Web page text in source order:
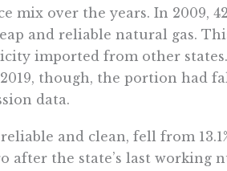
mix over the years. In 2009,
and reliable natural gas.
imported from other states.
though, the portion had
data.
and clean, fell from
after the state’s last working